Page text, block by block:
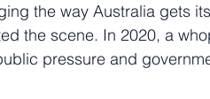
the way Australia gets
the scene. In 2020, a
pressure and